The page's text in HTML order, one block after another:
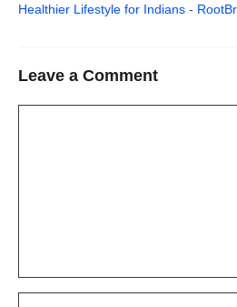
Healthier Lifestyle for Indians -
Leave a Comment